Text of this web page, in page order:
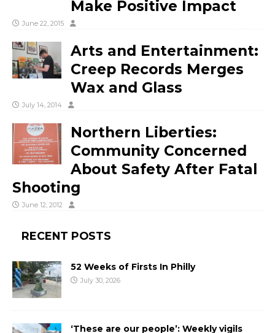
Make Positive Impact
June 22, 2015
Arts and Entertainment:
Creep Records Merges
Wax and Glass
July 14, 2014
Northern Liberties:
Community Concerned
About Safety After Fatal
Shooting
June 12, 2012
RECENT POSTS
52 Weeks of Firsts In Philly
July 30, 2026
‘These are our people’: Weekly vigils